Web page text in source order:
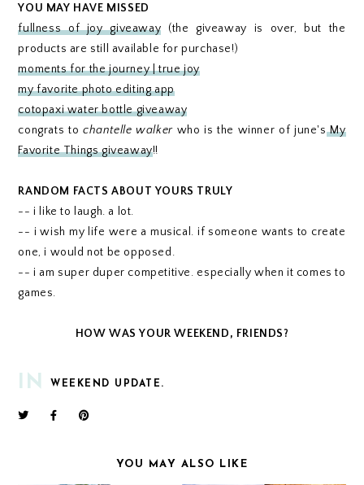
YOU MAY HAVE MISSED
fullness of joy giveaway (the giveaway is over, but the
products are still available for purchase!)
moments for the journey | true joy
my favorite photo editing app
cotopaxi water bottle giveaway
congrats to chantelle walkerwho is the winner of june'sMy
Favorite Things giveaway!!
RANDOM FACTS ABOUT YOURS TRULY
-- i like to laugh. a lot.
-- i wish my life were a musical. if someone wants to create
one, i would not be opposed.
-- i am super duper competitive. especially when it comes to
games.
HOW WAS YOUR WEEKEND, FRIENDS?
IN WEEKEND UPDATE.
YOU MAY ALSO LIKE